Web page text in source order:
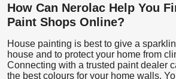
How Can Nerolac Help You
Paint Shops Online?
House painting is best to give a
house and to protect your home from
Connecting with a trusted paint dealer
the best colours for your home walls.